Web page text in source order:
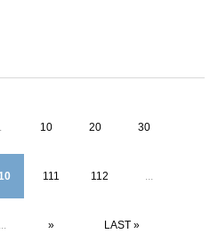
10 20 30
111 112 ...
... » LAST »